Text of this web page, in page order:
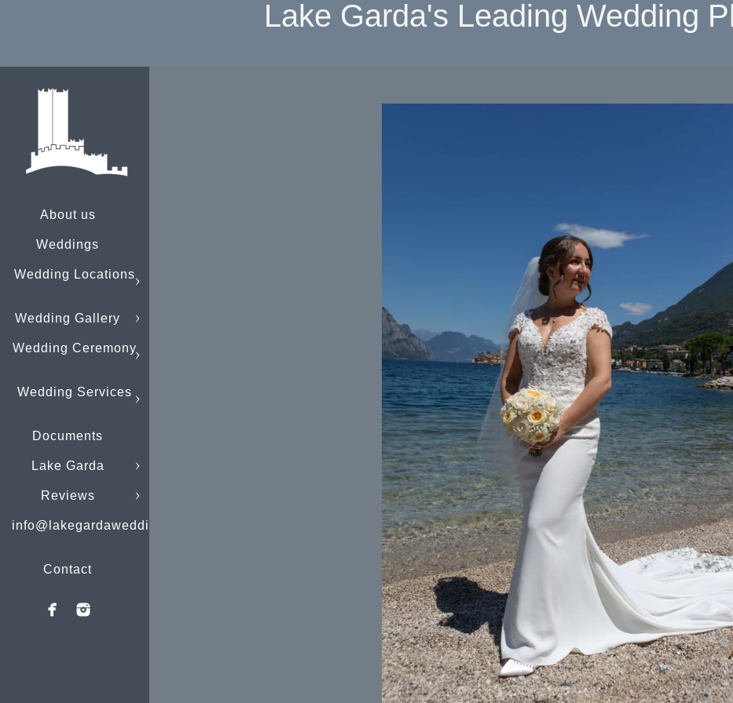
About us
Weddings
Wedding Locations
Wedding Gallery
Wedding Ceremony
Wedding Services
Documents
Lake Garda
Reviews
info@lakegardaweddings.com
Contact
Lake Garda's Leading Wedding